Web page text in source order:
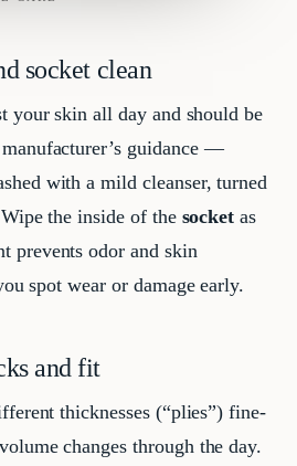
socket clean
your skin all day and should be
guidance —
with a mild cleanser, turned
the inside of the socket as
prevents odor and skin
spot wear or damage early.
and fit
thicknesses (“plies”) fine-
changes through the day.